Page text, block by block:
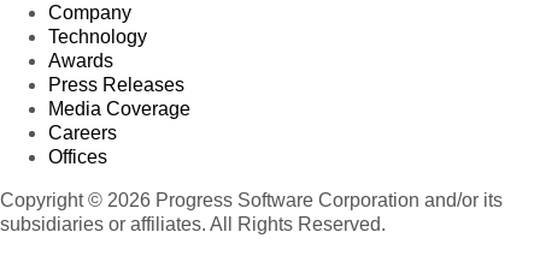
Company
Technology
Awards
Press Releases
Media Coverage
Careers
Offices
Copyright © 2026 Progress Software Corporation and/or its
subsidiaries or affiliates. All Rights Reserved.